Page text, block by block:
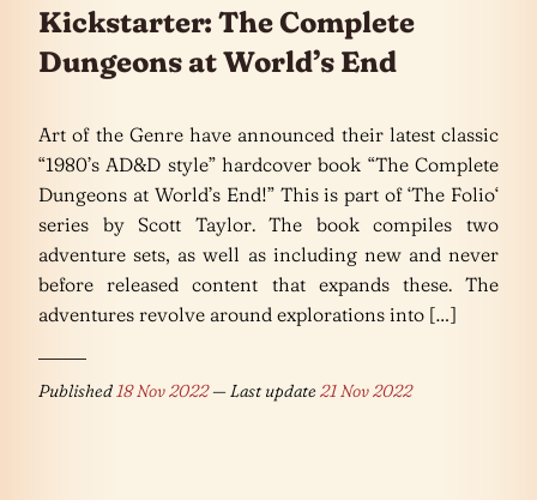
Kickstarter: The Complete
Dungeons at World’s End
Art of the Genre have announced their latest classic
“1980’s AD&D style” hardcover book “The Complete
Dungeons at World’s End!” This is part of ‘The Folio‘
series by Scott Taylor. The book compiles two
adventure sets, as well as including new and never
before released content that expands these. The
adventures revolve around explorations into […]
Published18 Nov 2022— Last update21 Nov 2022